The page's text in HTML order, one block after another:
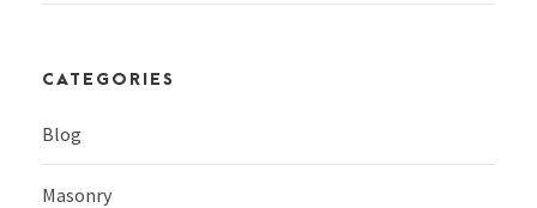
CATEGORIES
Blog
Masonry